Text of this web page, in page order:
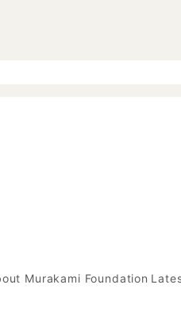
Murakami Foundation